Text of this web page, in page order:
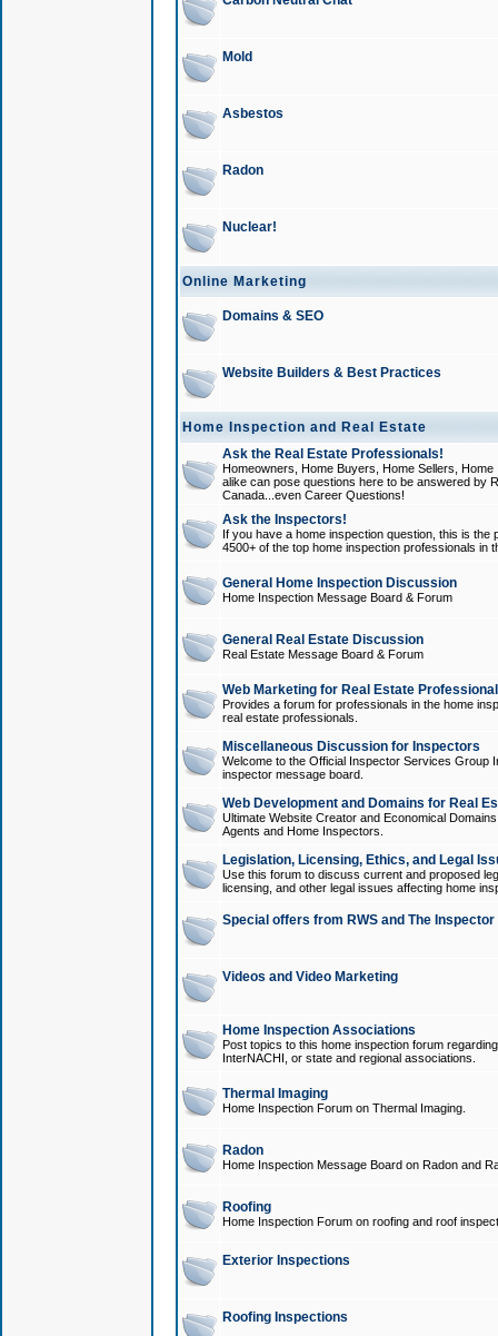
Mold
Asbestos
Radon
Nuclear!
Online Marketing
Domains & SEO
Website Builders & Best Practices
Home Inspection and Real Estate
Ask the Real Estate Professionals!
Homeowners, Home Buyers, Home Sellers,
alike can pose questions here to be answered by
Canada...even Career Questions!
Ask the Inspectors!
If you have a home inspection question, this is
4500+ of the top home inspection professionals in
General Home Inspection Discussion
Home Inspection Message Board & Forum
General Real Estate Discussion
Real Estate Message Board & Forum
Web Marketing for Real Estate
Provides a forum for professionals in the home
real estate professionals.
Miscellaneous Discussion for Inspectors
Welcome to the Official Inspector Services Group
inspector message board.
Web Development and Domains for Real
Ultimate Website Creator and Economical
Agents and Home Inspectors.
Legislation, Licensing, Ethics, and Legal
Use this forum to discuss current and proposed
licensing, and other legal issues affecting home
Special offers from RWS and The
Videos and Video Marketing
Home Inspection Associations
Post topics to this home inspection forum
InterNACHI, or state and regional associations.
Thermal Imaging
Home Inspection Forum on Thermal Imaging.
Radon
Home Inspection Message Board on Radon and
Roofing
Home Inspection Forum on roofing and roof
Exterior Inspections
Roofing Inspections